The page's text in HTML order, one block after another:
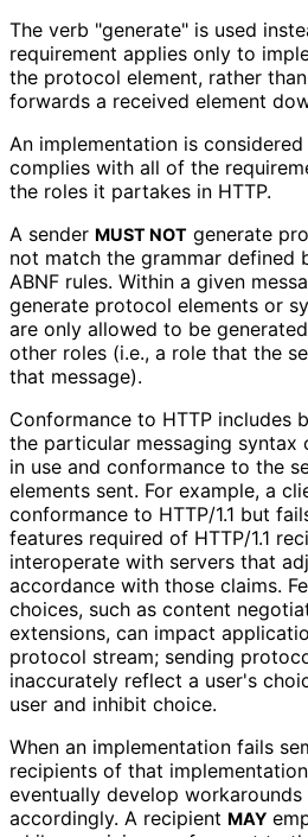
The verb "generate" is used
requirement applies only to
the protocol element, rather
forwards a received element
An implementation is
complies with all of the
the roles it partakes in HTTP.
A sender MUST NOT generate
not match the grammar defined
ABNF rules. Within a given
generate protocol elements or
are only allowed to be
other roles (i.e., a role that the
that message).
Conformance to HTTP includes
the particular messaging
in use and conformance to the
elements sent. For example, a
conformance to HTTP/1.1 but
features required of HTTP/1.1
interoperate with servers that
accordance with those claims.
choices, such as content
extensions, can impact
protocol stream; sending
inaccurately reflect a user's
user and inhibit choice.
When an implementation fails
recipients of that
eventually develop
accordingly. A recipient MAY